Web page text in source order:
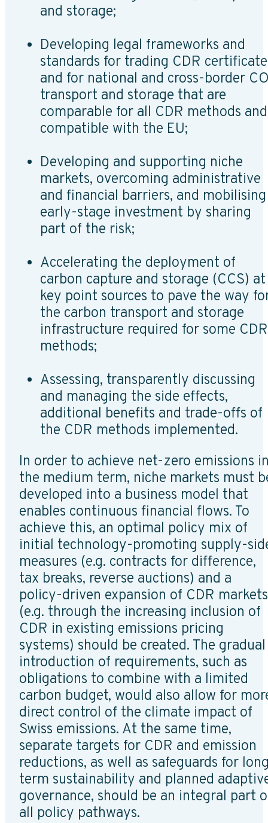
and storage;
Developing legal frameworks and
standards for trading CDR
and for national and cross-border
transport and storage that are
comparable for all CDR methods and
compatible with the EU;
Developing and supporting niche
markets, overcoming administrative
and financial barriers, and mobilising
early-stage investment by sharing
part of the risk;
Accelerating the deployment of
carbon capture and storage (CCS) at
key point sources to pave the way
the carbon transport and storage
infrastructure required for some CDR
methods;
Assessing, transparently discussing
and managing the side effects,
additional benefits and trade-offs of
the CDR methods implemented.
In order to achieve net-zero emissions
the medium term, niche markets must
developed into a business model that
enables continuous financial flows. To
achieve this, an optimal policy mix of
initial technology-promoting supply-
measures (e.g. contracts for difference,
tax breaks, reverse auctions) and a
policy-driven expansion of CDR markets
(e.g. through the increasing inclusion of
CDR in existing emissions pricing
systems) should be created. The gradual
introduction of requirements, such as
obligations to combine with a limited
carbon budget, would also allow for
direct control of the climate impact of
Swiss emissions. At the same time,
separate targets for CDR and emission
reductions, as well as safeguards for
term sustainability and planned
governance, should be an integral part
all policy pathways.